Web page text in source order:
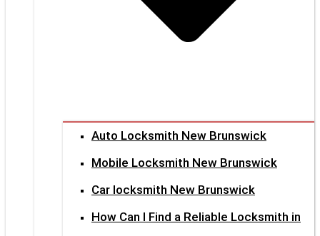
Auto Locksmith New Brunswick
Mobile Locksmith New Brunswick
Car locksmith New Brunswick
How Can I Find a Reliable Locksmith in